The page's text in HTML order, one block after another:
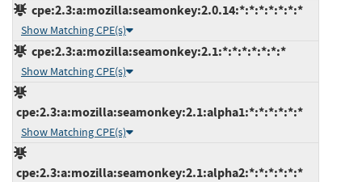
cpe:2.3:a:mozilla:seamonkey:2.0.14:*:*:*:*:*:*:*
Show Matching CPE(s)
cpe:2.3:a:mozilla:seamonkey:2.1:*:*:*:*:*:*:*
Show Matching CPE(s)
cpe:2.3:a:mozilla:seamonkey:2.1:alpha1:*:*:*:*:*:*
Show Matching CPE(s)
cpe:2.3:a:mozilla:seamonkey:2.1:alpha2:*:*:*:*:*:*